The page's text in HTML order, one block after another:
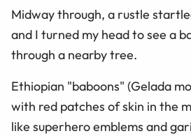
Midway through, a rustle
and I turned my head to see a
through a nearby tree.
Ethiopian "baboons" (Gelada
with red patches of skin in the
like superhero emblems and